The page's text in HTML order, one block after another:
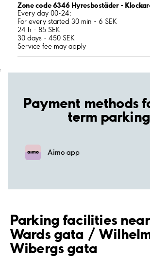
Zone code 6346 Hyresbostäder -
Every day 00-24:
For every started 30 min - 6 SEK
24 h - 85 SEK
30 days - 450 SEK
Service fee may apply
;
Payment methods
term parking
Aimo app
Parking facilities
Wards gata /
Wibergs gata